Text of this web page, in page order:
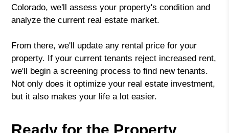
Colorado, we'll assess your property's condition and
analyze the current real estate market.
From there, we'll update any rental price for your
property. If your current tenants reject increased rent,
we'll begin a screening process to find new tenants.
Not only does it optimize your real estate investment,
but it also makes your life a lot easier.
Ready for the Property